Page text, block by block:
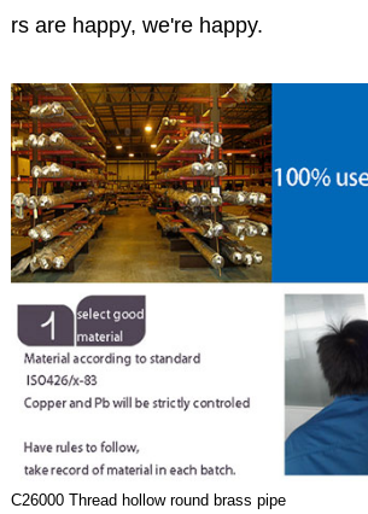
rs are happy, we're happy.
C26000 Thread hollow round brass pipe